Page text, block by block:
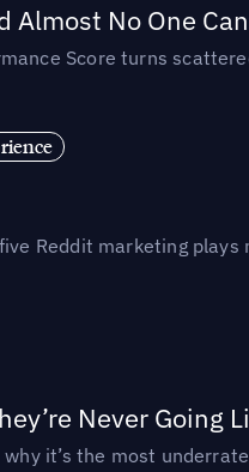
Almost No One
Score turns
Reddit marketing
Never Going
it’s the most